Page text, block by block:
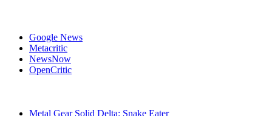
Google News
Metacritic
NewsNow
OpenCritic
Metal Gear Solid Delta: Snake Eater